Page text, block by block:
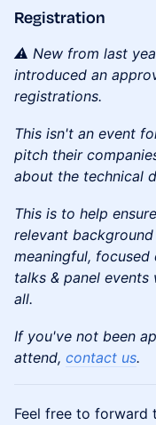
Registration
⚠️ New from last
introduced an
registrations.
This isn't an event
pitch their
about the technical
This is to help
relevant
meaningful, focused
talks & panel
all.
If you've not been
attend, contact us.
Feel free to forward